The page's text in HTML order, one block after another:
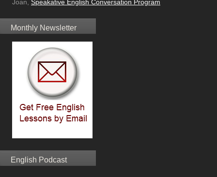
Joan, Speakative English Conversation Program
Monthly Newsletter
English Podcast